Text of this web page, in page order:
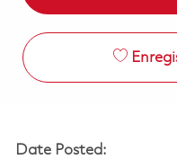
Date Posted: